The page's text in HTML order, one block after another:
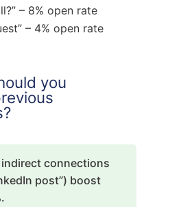
– 8% open rate
– 4% open rate
you
indirect connections
post”) boost